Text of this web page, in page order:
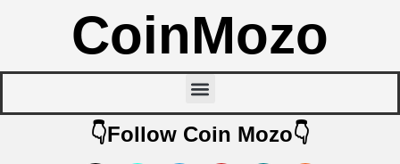
CoinMozo
👇Follow Coin Mozo👇